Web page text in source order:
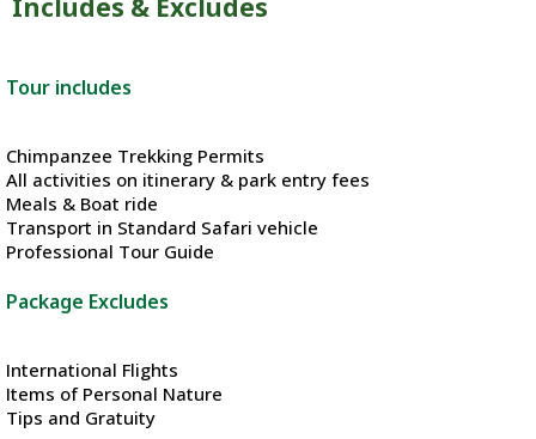
Includes & Excludes
Tour includes
Chimpanzee Trekking Permits
All activities on itinerary & park entry fees
Meals & Boat ride
Transport in Standard Safari vehicle
Professional Tour Guide
Package Excludes
International Flights
Items of Personal Nature
Tips and Gratuity